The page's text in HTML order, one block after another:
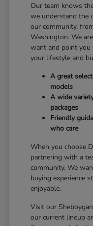
Our team knows
we understand the
our community,
Washington. We
want and point
your lifestyle and
A great
models
A wide
packages
Friendly
who care
When you choose
partnering with a
community. We
buying experience
enjoyable.
Visit our
our current lineup